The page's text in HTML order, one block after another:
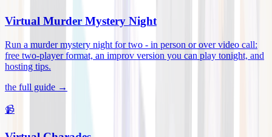
Virtual Murder Mystery Night
Run a murder mystery night for two - in person or over video call:
free two-player format, an improv version you can play tonight, and
hosting tips.
the full guide →
📹